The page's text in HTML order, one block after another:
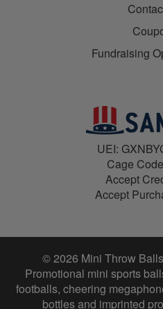
Fundraising
UEI:
Cage
Accept
Accept
© 2026 Mini Throw
Promotional mini sports
footballs, cheering
bottles and imprinted